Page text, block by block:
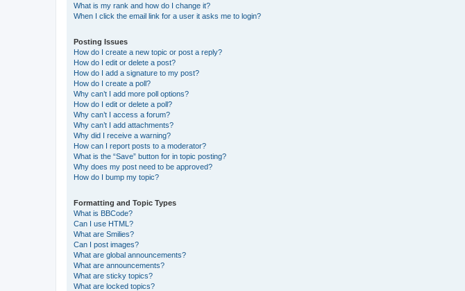
What is my rank and how do I change it?
When I click the email link for a user it asks me to login?
Posting Issues
How do I create a new topic or post a reply?
How do I edit or delete a post?
How do I add a signature to my post?
How do I create a poll?
Why can’t I add more poll options?
How do I edit or delete a poll?
Why can’t I access a forum?
Why can’t I add attachments?
Why did I receive a warning?
How can I report posts to a moderator?
What is the “Save” button for in topic posting?
Why does my post need to be approved?
How do I bump my topic?
Formatting and Topic Types
What is BBCode?
Can I use HTML?
What are Smilies?
Can I post images?
What are global announcements?
What are announcements?
What are sticky topics?
What are locked topics?